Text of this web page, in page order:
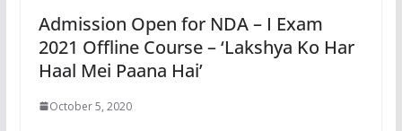
Admission Open for NDA – I Exam
2021 Offline Course – ‘Lakshya Ko Har
Haal Mei Paana Hai’
October 5, 2020